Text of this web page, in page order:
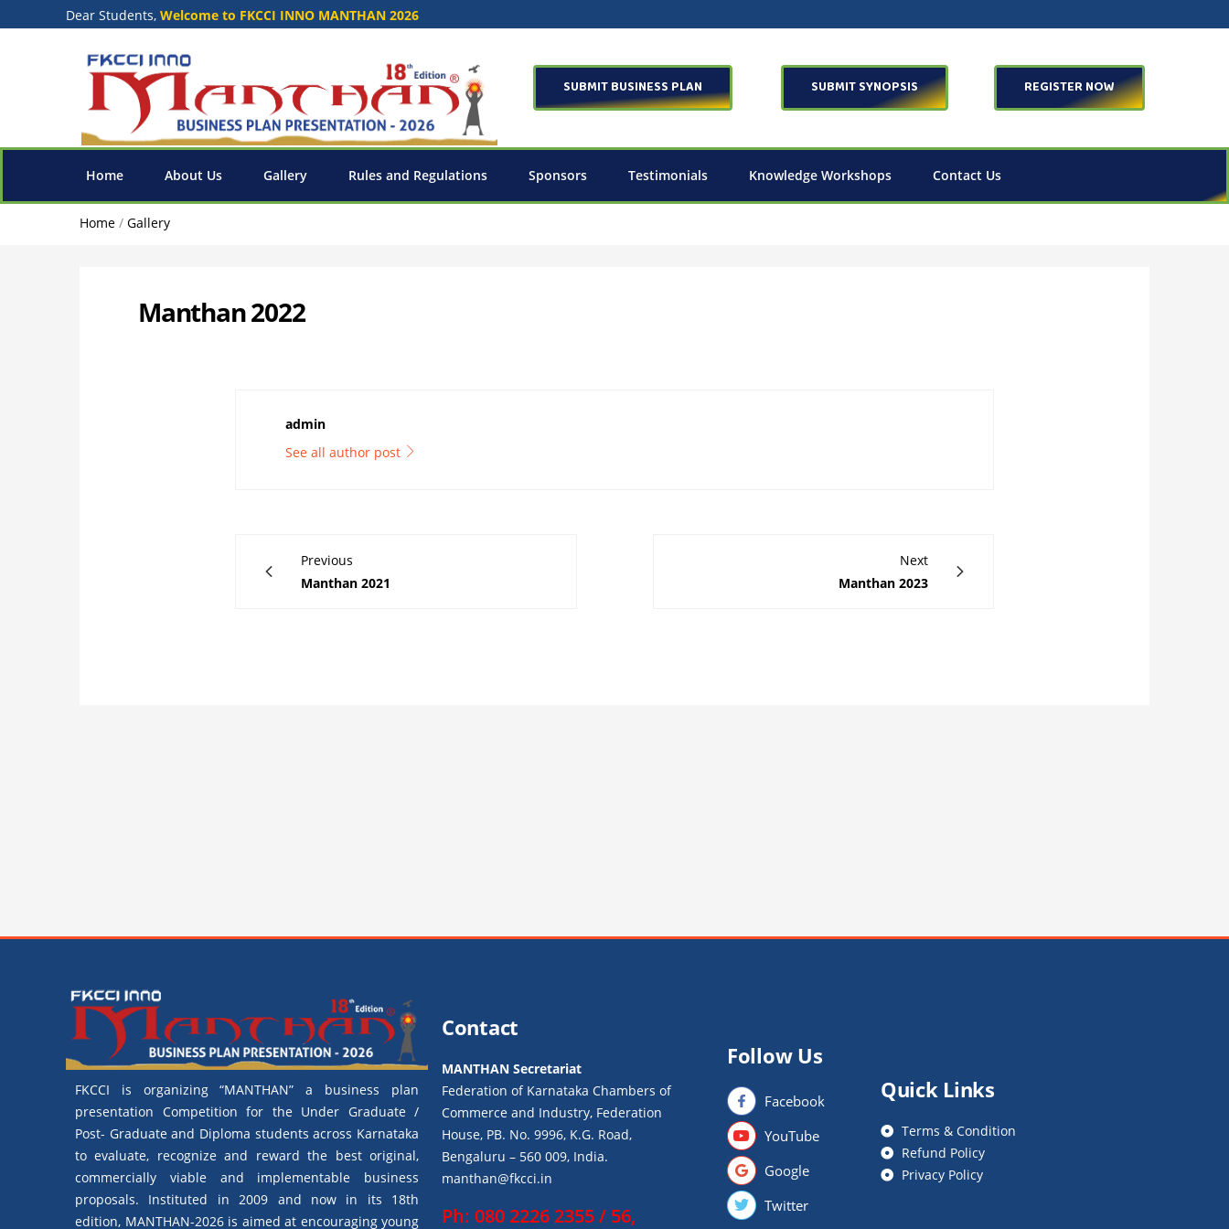
Dear Students, Welcome to FKCCI INNO MANTHAN 2026
SUBMIT BUSINESS PLAN SUBMIT SYNOPSIS REGISTER NOW
Home About Us Gallery Rules and Regulations Sponsors Testimonials Knowledge Workshops Contact Us
Home / Gallery
Manthan 2022
admin
See all author post
Previous
Manthan 2021
Next
Manthan 2023
FKCCI is organizing “MANTHAN” a business plan
presentation Competition for the Under Graduate /
Post- Graduate and Diploma students across Karnataka
to evaluate, recognize and reward the best original,
commercially viable and implementable business
proposals. Instituted in 2009 and now in its 18th
edition, MANTHAN-2026 is aimed at encouraging young
Contact
MANTHAN Secretariat
Federation of Karnataka Chambers of
Commerce and Industry, Federation
House, PB. No. 9996, K.G. Road,
Bengaluru – 560 009, India.
manthan@fkcci.in
Ph: 080 2226 2355 / 56,
Follow Us
Facebook
YouTube
Google
Twitter
Quick Links
Terms & Condition
Refund Policy
Privacy Policy